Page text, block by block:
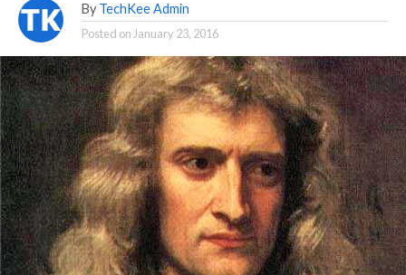
By TechKee Admin
Posted on January 23, 2016